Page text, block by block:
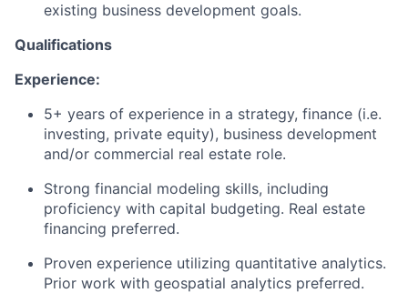
existing business development goals.
Qualifications
Experience:
5+ years of experience in a strategy, finance (i.e.
investing, private equity), business development
and/or commercial real estate role.
Strong financial modeling skills, including
proficiency with capital budgeting. Real estate
financing preferred.
Proven experience utilizing quantitative analytics.
Prior work with geospatial analytics preferred.